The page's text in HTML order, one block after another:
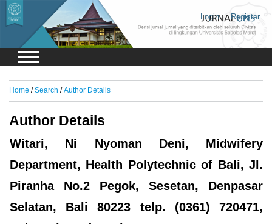
Login Register
Home /Search /Author Details
Author Details
Witari, Ni Nyoman Deni, Midwifery
Department, Health Polytechnic of Bali, Jl.
Piranha No.2 Pegok, Sesetan, Denpasar
Selatan, Bali 80223 telp. (0361) 720471,